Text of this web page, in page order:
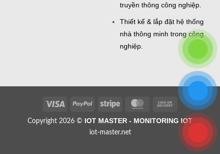
truyền thông công nghiệp.
Thiết kế & lắp đặt hệ thống
nhà thông minh trong công
nghiệp.
Visa PayPal Stripe MasterCardCash
Delivery
Copyright 2026 © IOT MASTER - MONITORING IOT
iot-master.net